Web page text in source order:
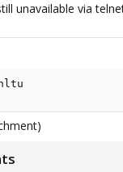
unavailable via